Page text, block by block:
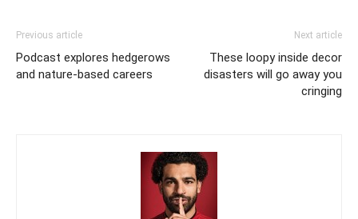
Previous article
Podcast explores hedgerows
and nature-based careers
Next article
These loopy inside decor
disasters will go away you
cringing